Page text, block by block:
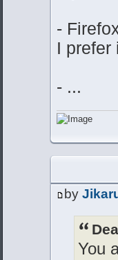
-
I
- ...
by
You